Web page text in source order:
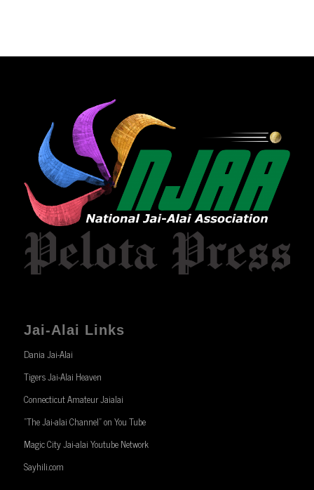
Jai-Alai Links
Dania Jai-Alai
Tigers Jai-Alai Heaven
Connecticut Amateur Jaialai
“The Jai-alai Channel” on You Tube
Magic City Jai-alai Youtube Network
Sayhili.com